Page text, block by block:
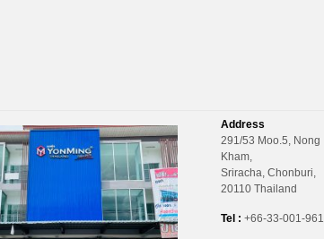
Address
291/53 Moo.5, Nong
Kham,
Sriracha, Chonburi,
20110 Thailand
Tel : +66-33-001-961